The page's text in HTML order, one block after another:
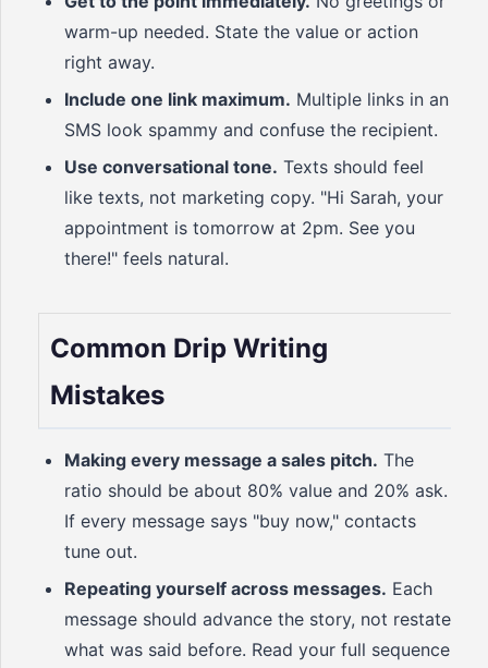
warm-up needed. State the value or action
right away.
Include one link maximum. Multiple links in an
SMS look spammy and confuse the recipient.
Use conversational tone. Texts should feel
like texts, not marketing copy. "Hi Sarah, your
appointment is tomorrow at 2pm. See you
there!" feels natural.
Common Drip Writing
Mistakes
Making every message a sales pitch. The
ratio should be about 80% value and 20% ask.
If every message says "buy now," contacts
tune out.
Repeating yourself across messages. Each
message should advance the story, not restate
what was said before. Read your full sequence